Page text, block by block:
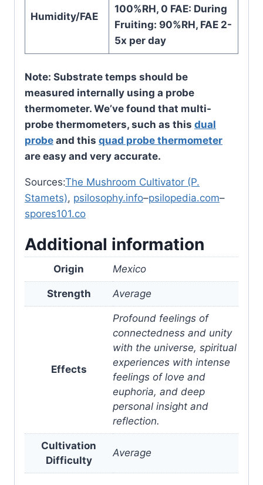
Humidity/FAE
100%RH, 0 FAE: During
Fruiting: 90%RH, FAE 2-
5x per day
Note: Substrate temps should be
measured internally using a probe
thermometer. We’ve found that multi-
probe thermometers, such as this dual
probe and this quad probe thermometer
are easy and very accurate.
Sources:The Mushroom Cultivator (P.
Stamets), psilosophy.info–psilopedia.com–
spores101.co
Additional information
Origin Mexico
Strength Average
Effects
Profound feelings of
connectedness and unity
with the universe, spiritual
experiences with intense
feelings of love and
euphoria, and deep
personal insight and
reflection.
Cultivation
Difficulty
Average